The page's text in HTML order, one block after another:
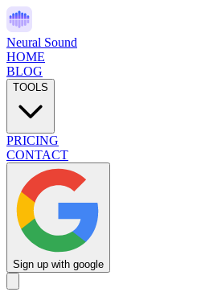
Neural Sound
HOME
BLOG
TOOLS
PRICING
CONTACT
Sign up with google